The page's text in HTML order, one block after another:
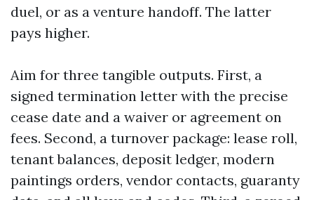
duel, or as a venture handoff. The latter
pays higher.
Aim for three tangible outputs. First, a
signed termination letter with the precise
cease date and a waiver or agreement on
fees. Second, a turnover package: lease roll,
tenant balances, deposit ledger, modern
paintings orders, vendor contacts, guaranty